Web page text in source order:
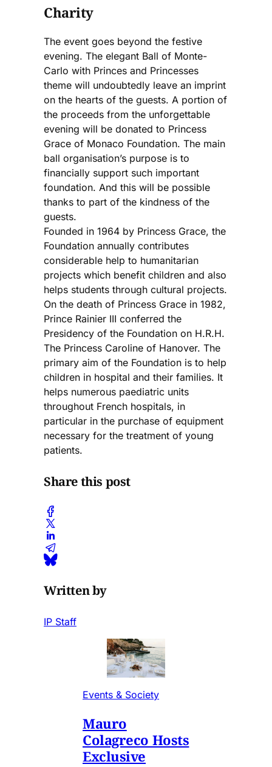
Charity
The event goes beyond the festive
evening. The elegant Ball of Monte-
Carlo with Princes and Princesses
theme will undoubtedly leave an imprint
on the hearts of the guests. A portion of
the proceeds from the unforgettable
evening will be donated to Princess
Grace of Monaco Foundation. The main
ball organisation’s purpose is to
financially support such important
foundation. And this will be possible
thanks to part of the kindness of the
guests.
Founded in 1964 by Princess Grace, the
Foundation annually contributes
considerable help to humanitarian
projects which benefit children and also
helps students through cultural projects.
On the death of Princess Grace in 1982,
Prince Rainier III conferred the
Presidency of the Foundation on H.R.H.
The Princess Caroline of Hanover. The
primary aim of the Foundation is to help
children in hospital and their families. It
helps numerous paediatric units
throughout French hospitals, in
particular in the purchase of equipment
necessary for the treatment of young
patients.
Share this post
Written by
IP Staff
Events & Society
Mauro
Colagreco Hosts
Exclusive